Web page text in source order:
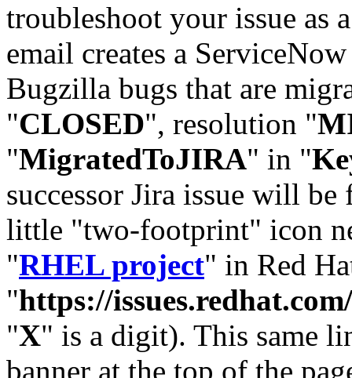
troubleshoot your issue as
email creates a
Bugzilla bugs that are
"CLOSED", resolution "
"MigratedToJIRA" in "
successor Jira issue will
little "two-footprint" icon
"RHEL project" in Red
"https://
"X" is a digit). This same
banner at the top of the